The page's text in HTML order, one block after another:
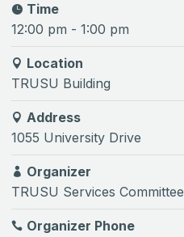
Time
12:00 pm - 1:00 pm
Location
TRUSU Building
Address
1055 University Drive
Organizer
TRUSU Services Committee
Organizer Phone